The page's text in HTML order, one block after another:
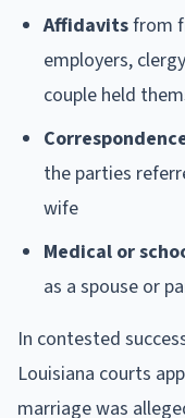
Affidavitsfrom
employers,
couple held
the parties
wife
Medical or
as a spouse or
In contested
Louisiana courts
marriage was